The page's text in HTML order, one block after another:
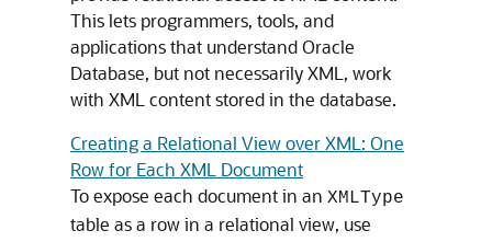
This lets programmers, tools, and
applications that understand Oracle
Database, but not necessarily XML, work
with XML content stored in the database.
Creating a Relational View over XML: One
Row for Each XML Document
To expose each document in an XMLType
table as a row in a relational view, use